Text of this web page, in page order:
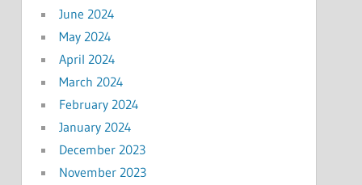
June 2024
May 2024
April 2024
March 2024
February 2024
January 2024
December 2023
November 2023